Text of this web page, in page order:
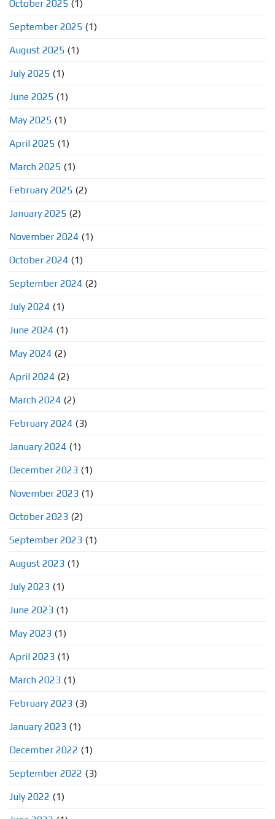
October 2025 (1)
September 2025 (1)
August 2025 (1)
July 2025 (1)
June 2025 (1)
May 2025 (1)
April 2025 (1)
March 2025 (1)
February 2025 (2)
January 2025 (2)
November 2024 (1)
October 2024 (1)
September 2024 (2)
July 2024 (1)
June 2024 (1)
May 2024 (2)
April 2024 (2)
March 2024 (2)
February 2024 (3)
January 2024 (1)
December 2023 (1)
November 2023 (1)
October 2023 (2)
September 2023 (1)
August 2023 (1)
July 2023 (1)
June 2023 (1)
May 2023 (1)
April 2023 (1)
March 2023 (1)
February 2023 (3)
January 2023 (1)
December 2022 (1)
September 2022 (3)
July 2022 (1)